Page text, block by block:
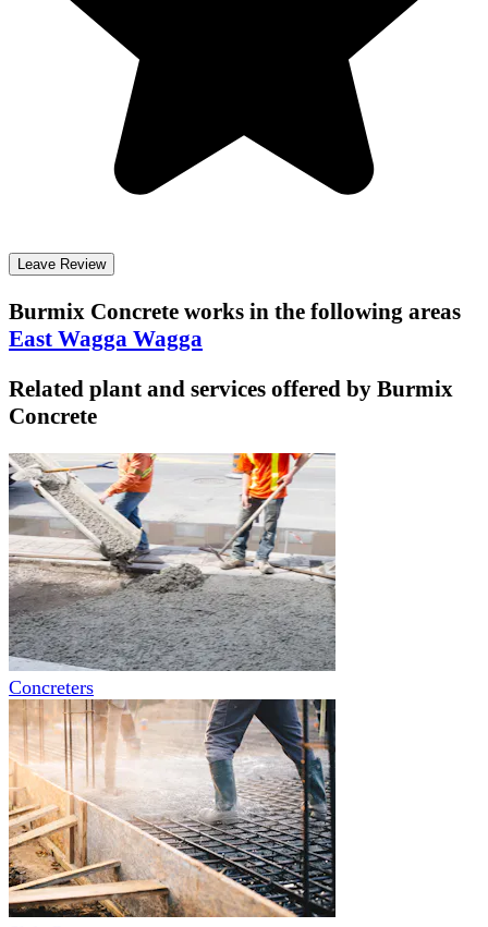
Leave Review
Burmix Concrete works in the following areas
East Wagga Wagga
Related plant and services offered by Burmix
Concrete
Concreters